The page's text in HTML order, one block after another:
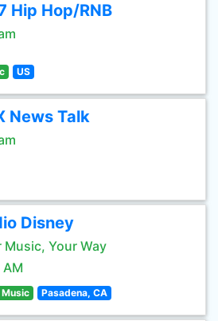
Hip Hop/RNB
US
News Talk
Disney
Music, Your Way
AM
Music Pasadena, CA